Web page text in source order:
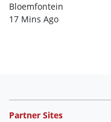
Bloemfontein
17 Mins Ago
Partner Sites